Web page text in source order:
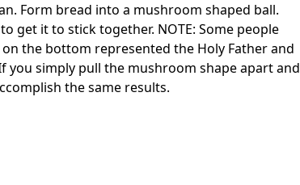
Form bread into a mushroom shaped ball.
get it to stick together. NOTE: Some people
the bottom represented the Holy Father and
simply pull the mushroom shape apart and
the same results.